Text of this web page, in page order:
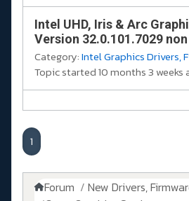
Intel UHD, Iris & Arc
Version 32.0.101.7029 non
Category:Intel Graphics Drivers,
Topic started 10 months 3 weeks
1
Forum
New Drivers,